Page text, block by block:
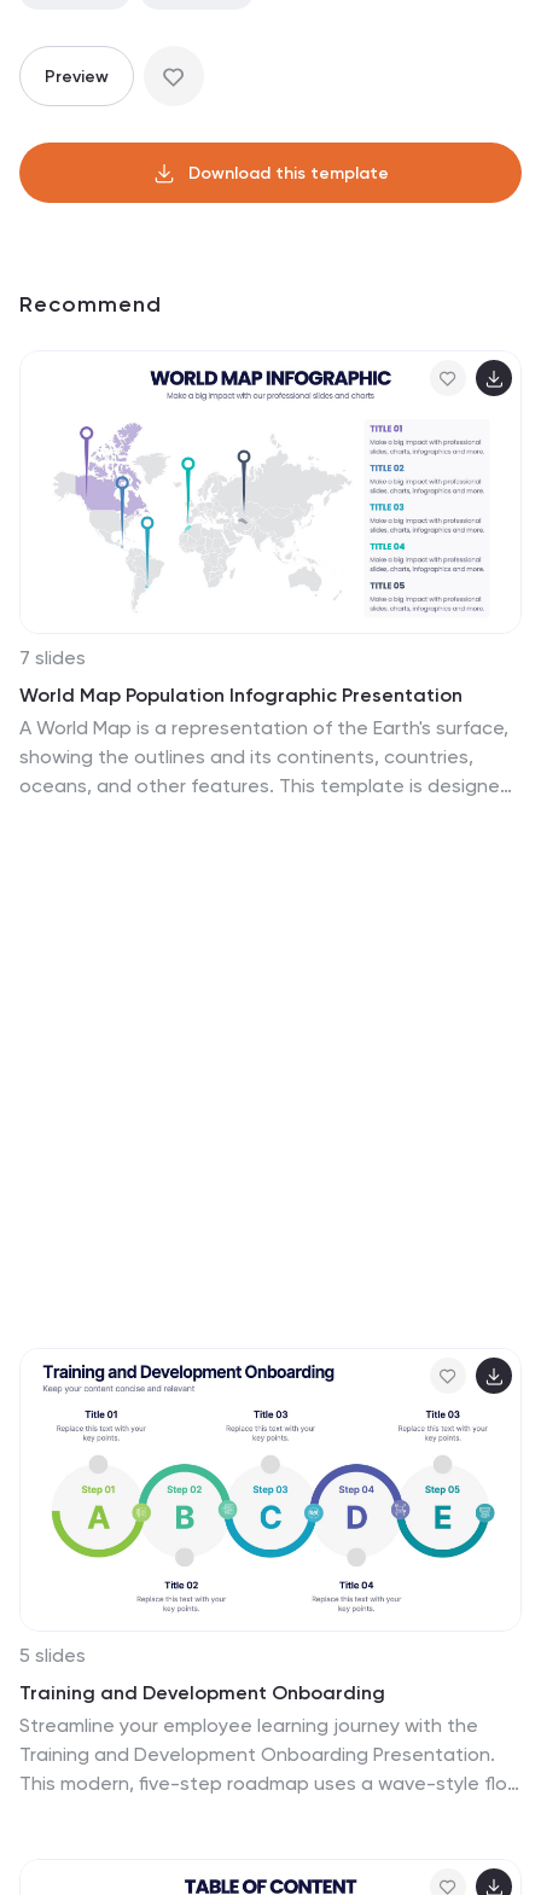
Preview
Download this template
Recommend
7 slides
World Map Population Infographic Presentation
A World Map is a representation of the Earth's surface,
showing the outlines and its continents, countries,
oceans, and other features. This template is designed
5 slides
Training and Development Onboarding
Streamline your employee learning journey with the
Training and Development Onboarding Presentation.
This modern, five-step roadmap uses a wave-style flow
placeholders. Ideal for HR professionals, team leaders,